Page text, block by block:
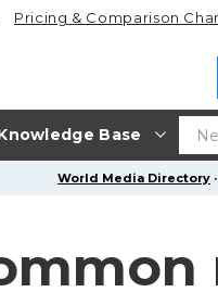
Base
Pricing & Comparison
World Media Directory ·